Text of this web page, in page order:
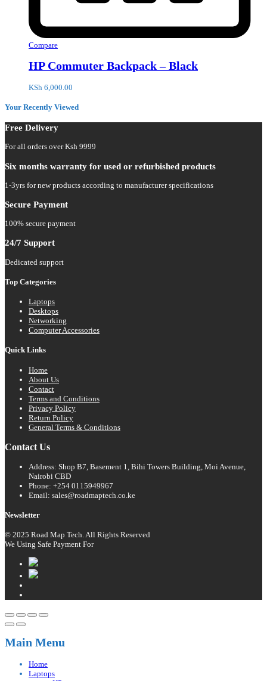
Compare
HP Commuter Backpack – Black
KSh 6,000.00
Your Recently Viewed
Free Delivery
For all orders over Ksh 9999
Six months warranty for used or refurbished products
1-3yrs for new products according to manufacturer specifications
Secure Payment
100% secure payment
24/7 Support
Dedicated support
Top Categories
Laptops
Desktops
Networking
Computer Accessories
Quick Links
Home
About Us
Contact
Terms and Conditions
Privacy Policy
Return Policy
General Terms & Conditions
Contact Us
Address: Shop B7, Basement 1, Bihi Towers Building, Moi Avenue,
Nairobi CBD
Phone: +254 0115949967
Email: sales@roadmaptech.co.ke
Newsletter
© 2025 Road Map Tech. All Rights Reserved
We Using Safe Payment For
Main Menu
Home
Laptops